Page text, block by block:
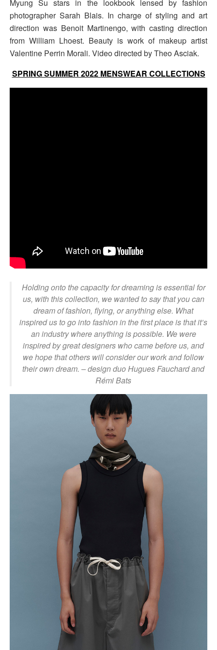
Myung Su stars in the lookbook lensed by fashion
photographer Sarah Blais. In charge of styling and art
direction was Benoit Martinengo, with casting direction
from William Lhoest. Beauty is work of makeup artist
Valentine Perrin Morali. Video directed by Theo Asciak.
SPRING SUMMER 2022 MENSWEAR COLLECTIONS
Holding onto the capacity for dreaming is essential for
us, with this collection, we wanted to say that you can
dream of fashion, flying, or anything else. What
inspired us to go into fashion in the first place is that it’s
an industry where anything is possible. We were
inspired by great designers who came before us, and
we hope that others will consider our work and follow
their own dream. – design duo Hugues Fauchard and
Rémi Bats